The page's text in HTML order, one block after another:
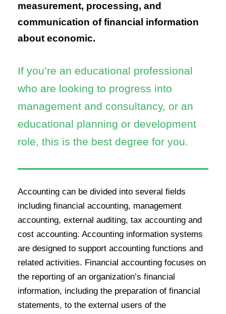
measurement, processing, and
communication of financial information
about economic.
If you’re an educational professional
who are looking to progress into
management and consultancy, or an
educational planning or development
role, this is the best degree for you.
Accounting can be divided into several fields
including financial accounting, management
accounting, external auditing, tax accounting and
cost accounting. Accounting information systems
are designed to support accounting functions and
related activities. Financial accounting focuses on
the reporting of an organization’s financial
information, including the preparation of financial
statements, to the external users of the